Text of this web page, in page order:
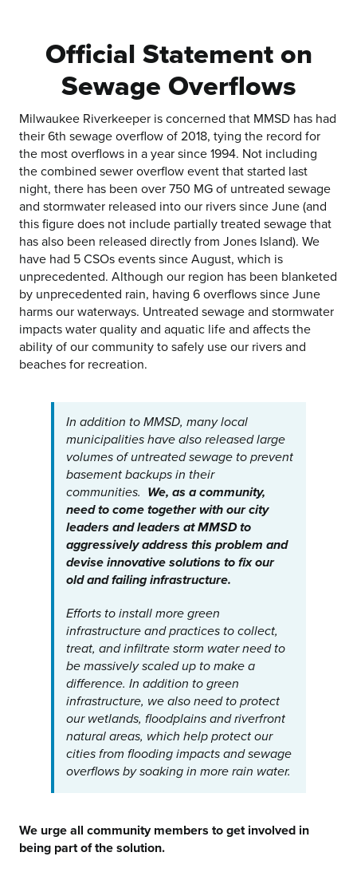
Official Statement on
Sewage Overflows
Milwaukee Riverkeeper is concerned that MMSD has had
their 6th sewage overflow of 2018, tying the record for
the most overflows in a year since 1994. Not including
the combined sewer overflow event that started last
night, there has been over 750 MG of untreated sewage
and stormwater released into our rivers since June (and
this figure does not include partially treated sewage that
has also been released directly from Jones Island). We
have had 5 CSOs events since August, which is
unprecedented. Although our region has been blanketed
by unprecedented rain, having 6 overflows since June
harms our waterways. Untreated sewage and stormwater
impacts water quality and aquatic life and affects the
ability of our community to safely use our rivers and
beaches for recreation.
In addition to MMSD, many local
municipalities have also released large
volumes of untreated sewage to prevent
basement backups in their
communities. We, as a community,
need to come together with our city
leaders and leaders at MMSD to
aggressively address this problem and
devise innovative solutions to fix our
old and failing infrastructure.
Efforts to install more green
infrastructure and practices to collect,
treat, and infiltrate storm water need to
be massively scaled up to make a
difference. In addition to green
infrastructure, we also need to protect
our wetlands, floodplains and riverfront
natural areas, which help protect our
cities from flooding impacts and sewage
overflows by soaking in more rain water.
We urge all community members to get involved in
being part of the solution.